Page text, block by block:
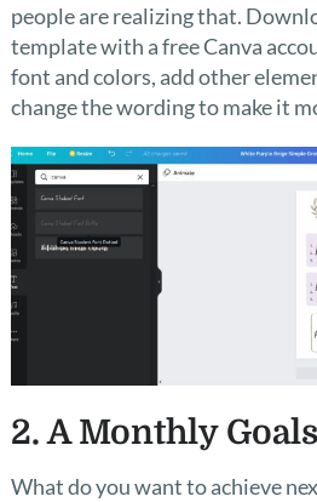
people are realizing that.
template with a free Canva
font and colors, add other
change the wording to make it
2. A Monthly
What do you want to achieve